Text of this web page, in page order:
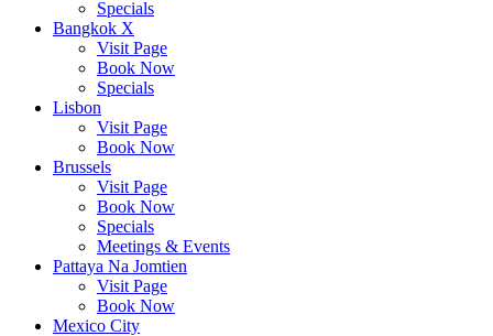
Specials
Bangkok X
Visit Page
Book Now
Specials
Lisbon
Visit Page
Book Now
Brussels
Visit Page
Book Now
Specials
Meetings & Events
Pattaya Na Jomtien
Visit Page
Book Now
Mexico City